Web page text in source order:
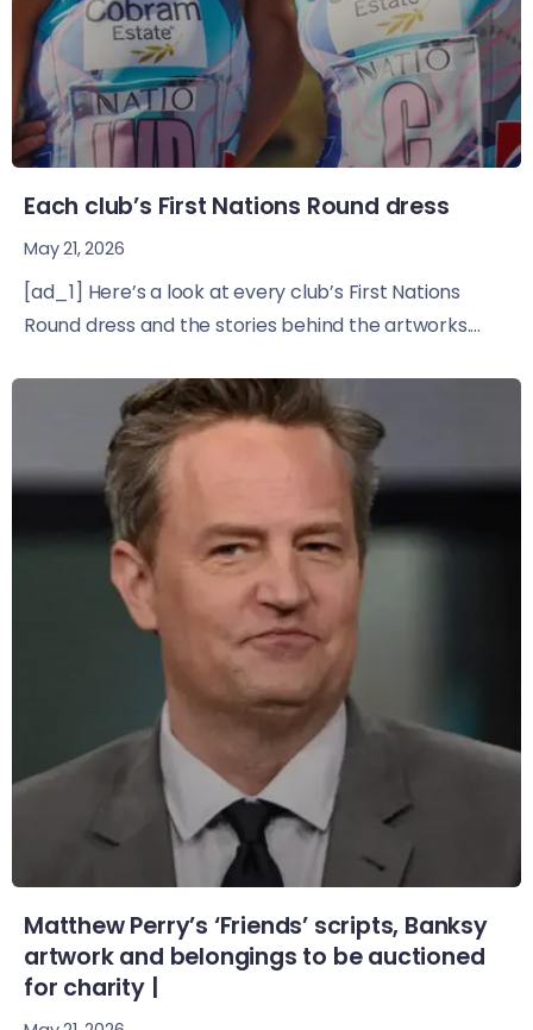
Each club’s First Nations Round dress
May 21, 2026
[ad_1] Here’s a look at every club’s First Nations
Round dress and the stories behind the artworks....
Matthew Perry’s ‘Friends’ scripts, Banksy
artwork and belongings to be auctioned
for charity |